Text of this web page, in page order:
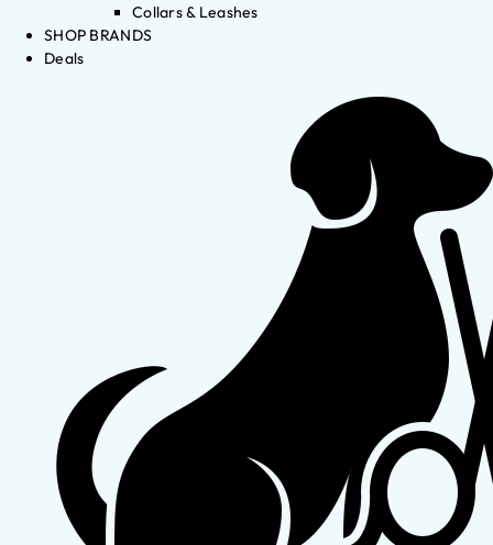
Collars & Leashes
SHOP BRANDS
Deals